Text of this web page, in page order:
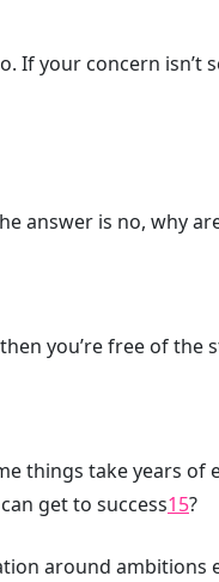
If your concern isn’t
answer is no, why
you’re free of the
things take years
get to success15?
around ambitions